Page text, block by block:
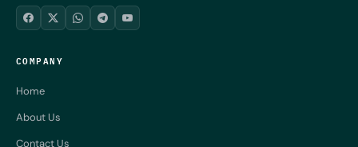
COMPANY
Home
About Us
Contact Us